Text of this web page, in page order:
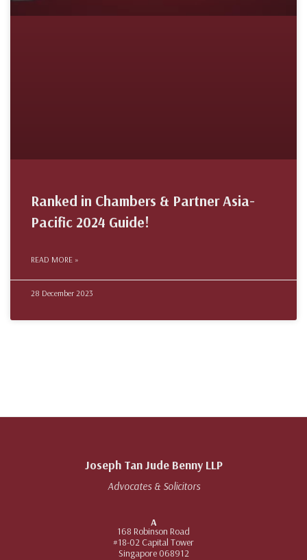
Ranked in Chambers & Partner Asia-
Pacific 2024 Guide!
READ MORE »
28 December 2023
Joseph Tan Jude Benny LLP
Advocates & Solicitors
A
168 Robinson Road
#18-02 Capital Tower
Singapore 068912